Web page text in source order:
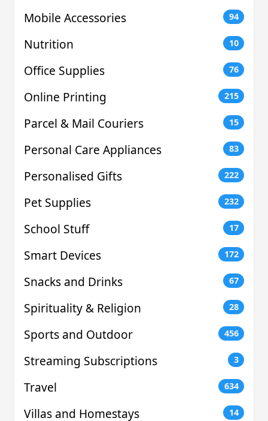
Mobile Accessories 94
Nutrition 10
Office Supplies 76
Online Printing 215
Parcel & Mail Couriers 15
Personal Care Appliances 83
Personalised Gifts 222
Pet Supplies 232
School Stuff 17
Smart Devices 172
Snacks and Drinks 67
Spirituality & Religion 28
Sports and Outdoor 456
Streaming Subscriptions 3
Travel 634
Villas and Homestays 14